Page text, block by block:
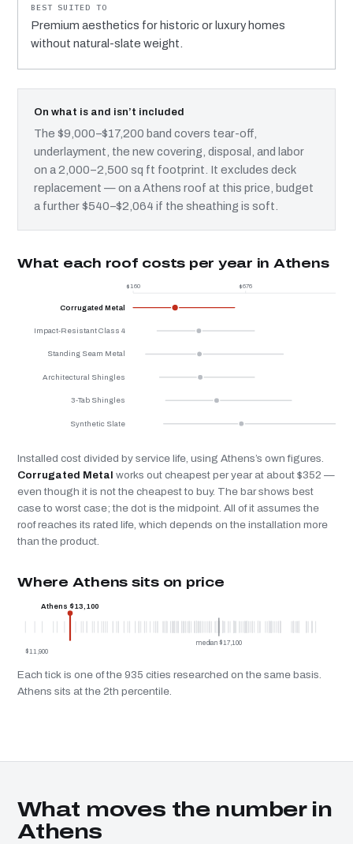
Premium aesthetics for historic or luxury homes
without natural-slate weight.
On what is and isn’t included
The $9,000–$17,200 band covers tear-off,
underlayment, the new covering, disposal, and labor
on a 2,000–2,500 sq ft footprint. It excludes deck
replacement — on a Athens roof at this price, budget
a further $540–$2,064 if the sheathing is soft.
What each roof costs per year in Athens
$160 $676
Corrugated Metal
Impact-Resistant Class 4
Standing Seam Metal
Architectural Shingles
3-Tab Shingles
Synthetic Slate
Installed cost divided by service life, using Athens’s own figures.
Corrugated Metal works out cheapest per year at about $352 —
even though it is not the cheapest to buy. The bar shows best
case to worst case; the dot is the midpoint. All of it assumes the
roof reaches its rated life, which depends on the installation more
than the product.
Where Athens sits on price
median $17,100
Athens $13,100
$11,900
Each tick is one of the 935 cities researched on the same basis.
Athens sits at the 2th percentile.
What moves the number in
Athens